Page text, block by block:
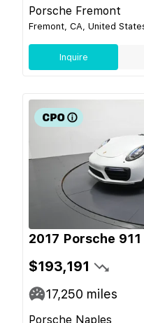
Porsche Fremont
Fremont, CA, United
Inquire
2017 Porsche 911
$193,191
17,250 miles
Porsche Naples